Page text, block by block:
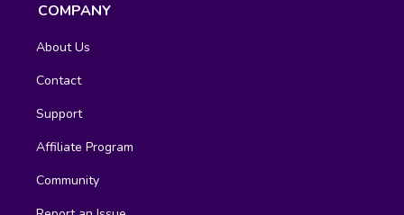
COMPANY
About Us
Contact
Support
Affiliate Program
Community